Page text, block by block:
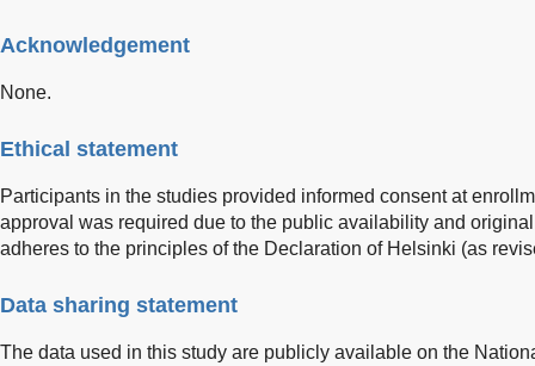
Acknowledgement
None.
Ethical statement
Participants in the studies provided informed consent at
approval was required due to the public availability and
adheres to the principles of the Declaration of Helsinki (as
Data sharing statement
The data used in this study are publicly available on the